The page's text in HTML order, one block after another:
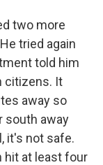
two more
tried again
told him
citizens. It
away so
south away
it's not safe.
hit at least four